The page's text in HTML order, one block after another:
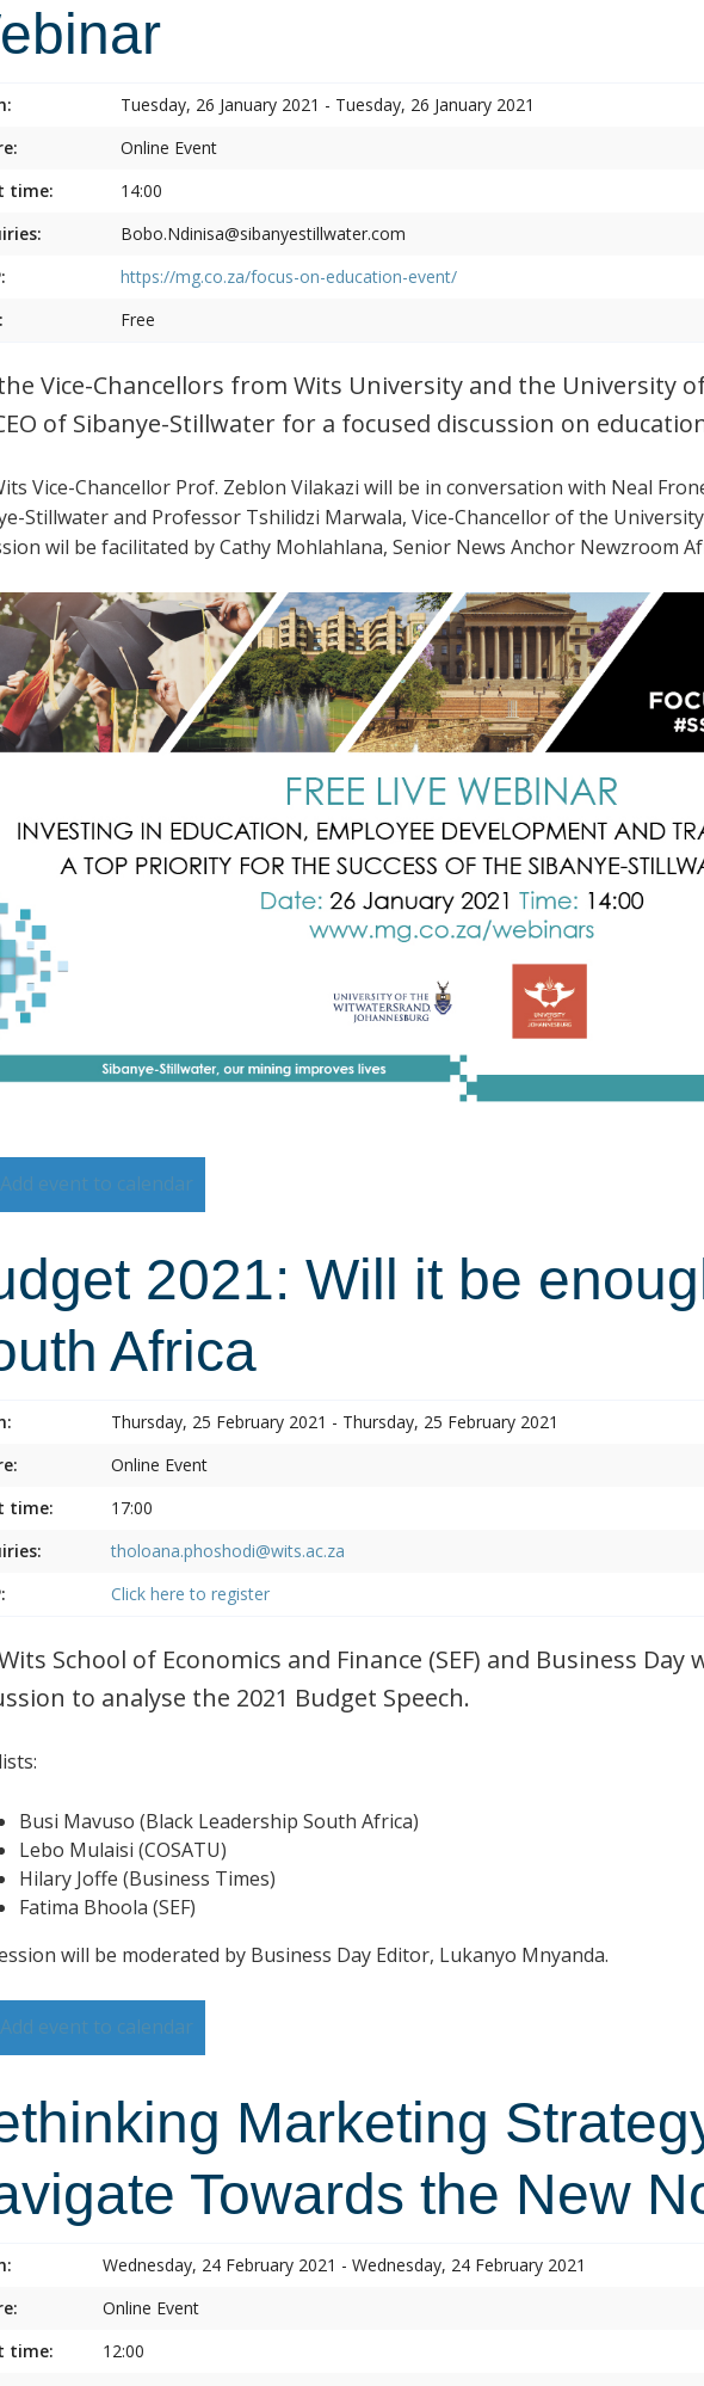
Tuesday, 26 January 2021 - Tuesday, 26 January 2021
Online Event
time:
14:00
Bobo.Ndinisa@sibanyestillwater.com
https://mg.co.za/focus-on-education-event/
Free
Vice-Chancellors from Wits University and the University
of Sibanye-Stillwater for a focused discussion on
Vice-Chancellor Prof. Zeblon Vilakazi will be in conversation with Neal
Stillwater and Professor Tshilidzi Marwala, Vice-Chancellor of the
wil be facilitated by Cathy Mohlahlana, Senior News Anchor Newzroom
Add event to calendar
2021: Will it be
Africa
Thursday, 25 February 2021 - Thursday, 25 February 2021
Online Event
time:
17:00
tholoana.phoshodi@wits.ac.za
Click here to register
School of Economics and Finance (SEF) and Business
to analyse the 2021 Budget Speech.
Busi Mavuso (Black Leadership South Africa)
Lebo Mulaisi (COSATU)
Hilary Joffe (Business Times)
Fatima Bhoola (SEF)
will be moderated by Business Day Editor, Lukanyo Mnyanda.
Add event to calendar
Marketing
Towards the New
Wednesday, 24 February 2021 - Wednesday, 24 February 2021
Online Event
time:
12:00